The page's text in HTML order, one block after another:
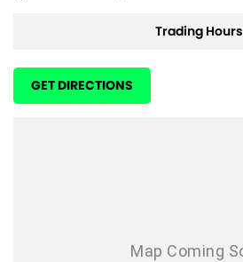
Trading Hours
GET DIRECTIONS